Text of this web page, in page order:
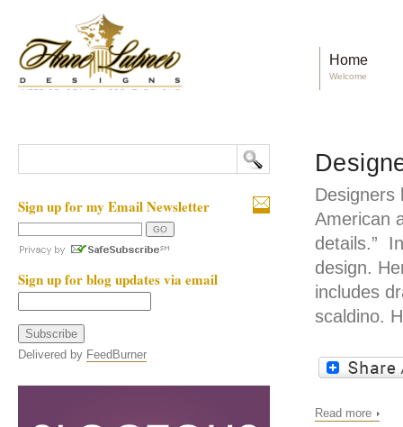
Home
Welcome
Designers
American
details.”
design.
includes
scaldino.
Read more
Sign up for my Email Newsletter
Sign up for blog updates via email
Delivered by FeedBurner